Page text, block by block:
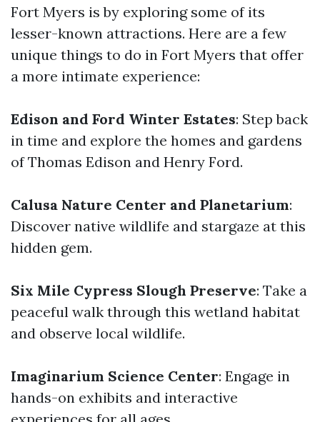
Fort Myers is by exploring some of its
lesser-known attractions. Here are a few
unique things to do in Fort Myers that offer
a more intimate experience:
Edison and Ford Winter Estates: Step back
in time and explore the homes and gardens
of Thomas Edison and Henry Ford.
Calusa Nature Center and Planetarium:
Discover native wildlife and stargaze at this
hidden gem.
Six Mile Cypress Slough Preserve: Take a
peaceful walk through this wetland habitat
and observe local wildlife.
Imaginarium Science Center: Engage in
hands-on exhibits and interactive